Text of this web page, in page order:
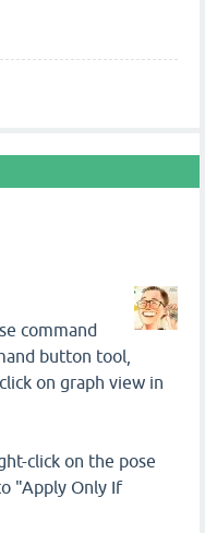
command
button tool,
on graph view in
click on the pose
"Apply Only If